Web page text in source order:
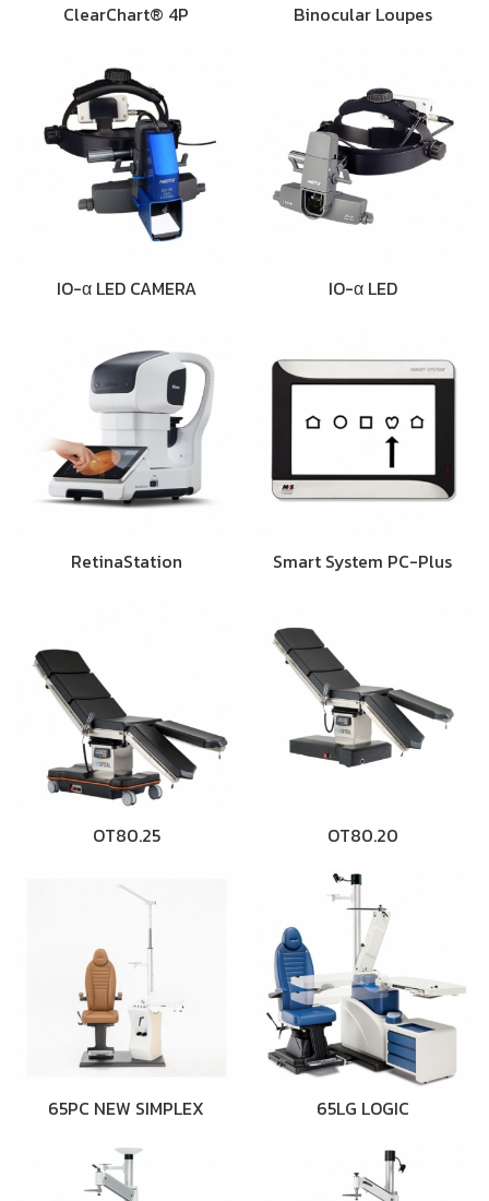
ClearChart® 4P Binocular Loupes
IO-α LED CAMERA IO-α LED
RetinaStation Smart System PC-Plus
OT80.25 OT80.20
65PC NEW SIMPLEX 65LG LOGIC